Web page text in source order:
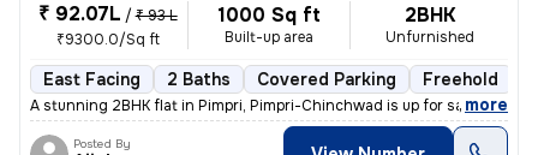
₹ 92.07L / ₹ 93 L
₹9300.0/Sq ft
1000 Sq ft
Built-up area
2BHK
Unfurnished
East Facing 2 Baths Covered Parking Freehold
A stunning 2BHK flat in Pimpri, Pimpri-Chinchwad is up for sale. This
, more
Posted By